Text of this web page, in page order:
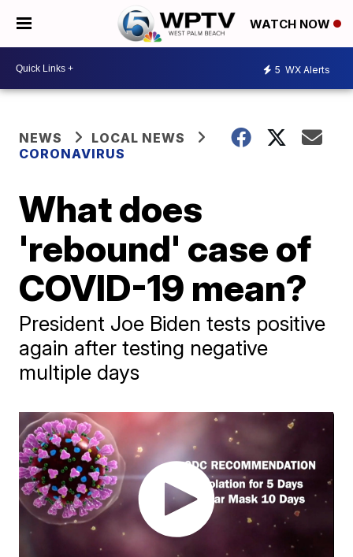
WATCH NOW
5 WX Alerts
NEWS
LOCAL NEWS
CORONAVIRUS
What does
'rebound' case of
COVID-19 mean?
President Joe Biden tests positive
again after testing negative
multiple days